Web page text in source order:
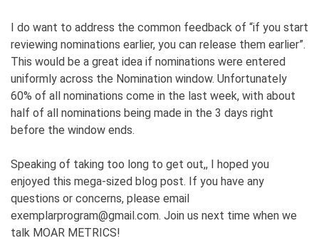
I do want to address the common feedback of “if you start
reviewing nominations earlier, you can release them earlier”.
This would be a great idea if nominations were entered
uniformly across the Nomination window. Unfortunately
60% of all nominations come in the last week, with about
half of all nominations being made in the 3 days right
before the window ends.
Speaking of taking too long to get out,, I hoped you
enjoyed this mega-sized blog post. If you have any
questions or concerns, please email
exemplarprogram@gmail.com. Join us next time when we
talk MOAR METRICS!